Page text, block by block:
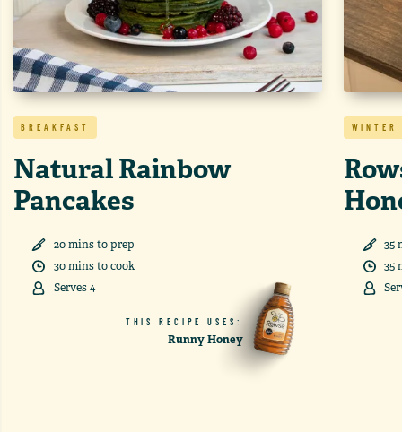
BREAKFAST
Natural Rainbow
Pancakes
20minsto prep
30mins to cook
Serves4
THIS RECIPE USES:
Runny Honey
WINTER
35
35